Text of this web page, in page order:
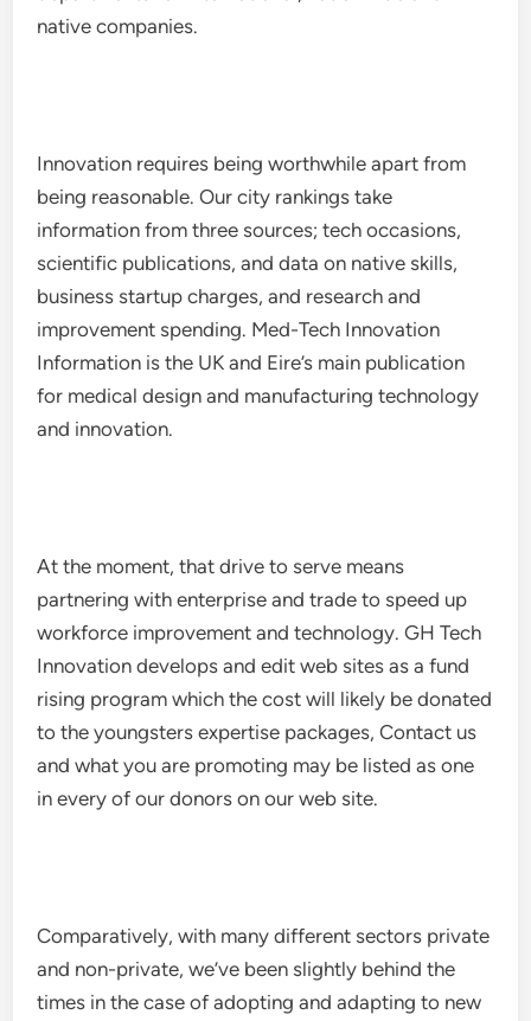
native companies.
Innovation requires being worthwhile apart from
being reasonable. Our city rankings take
information from three sources; tech occasions,
scientific publications, and data on native skills,
business startup charges, and research and
improvement spending. Med-Tech Innovation
Information is the UK and Eire’s main publication
for medical design and manufacturing technology
and innovation.
At the moment, that drive to serve means
partnering with enterprise and trade to speed up
workforce improvement and technology. GH Tech
Innovation develops and edit web sites as a fund
rising program which the cost will likely be donated
to the youngsters expertise packages, Contact us
and what you are promoting may be listed as one
in every of our donors on our web site.
Comparatively, with many different sectors private
and non-private, we’ve been slightly behind the
times in the case of adopting and adapting to new